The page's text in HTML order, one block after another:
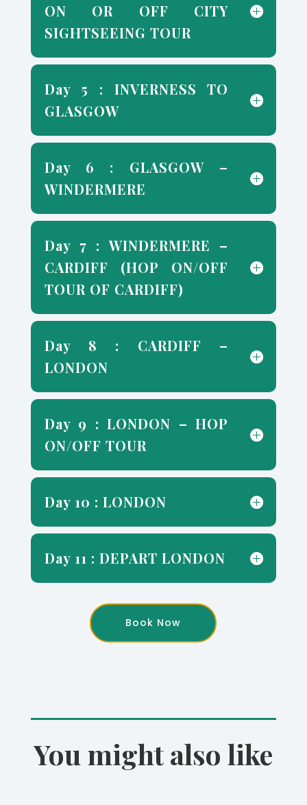
ON OR OFF CITY
SIGHTSEEING TOUR
Day 5 : INVERNESS TO
GLASGOW
Day 6 : GLASGOW –
WINDERMERE
Day 7 : WINDERMERE –
CARDIFF (HOP ON/OFF
TOUR OF CARDIFF)
Day 8 : CARDIFF –
LONDON
Day 9 : LONDON – HOP
ON/OFF TOUR
Day 10 : LONDON
Day 11 : DEPART LONDON
Book Now
You might also like